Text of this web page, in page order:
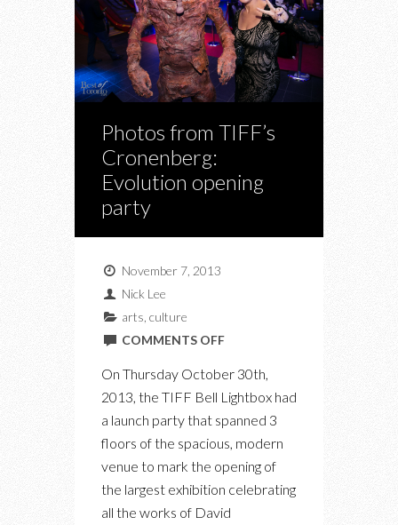
Photos from TIFF’s
Cronenberg:
Evolution opening
party
November 7, 2013
Nick Lee
arts culture
COMMENTS OFFON
TIFF’S
EVOLUTION
OPENING
On Thursday October 30th,
2013, the TIFF Bell Lightbox had
a launch party that spanned 3
floors of the spacious, modern
venue to mark the opening of
the largest exhibition celebrating
all the works of David